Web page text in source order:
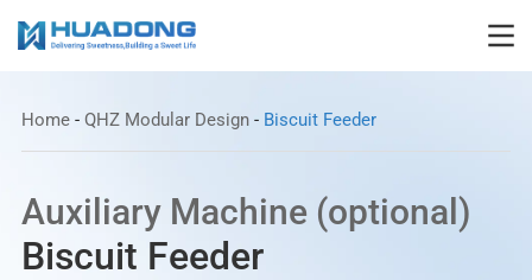
Home- QHZ Modular Design- Biscuit Feeder
Auxiliary Machine (optional)
Biscuit Feeder